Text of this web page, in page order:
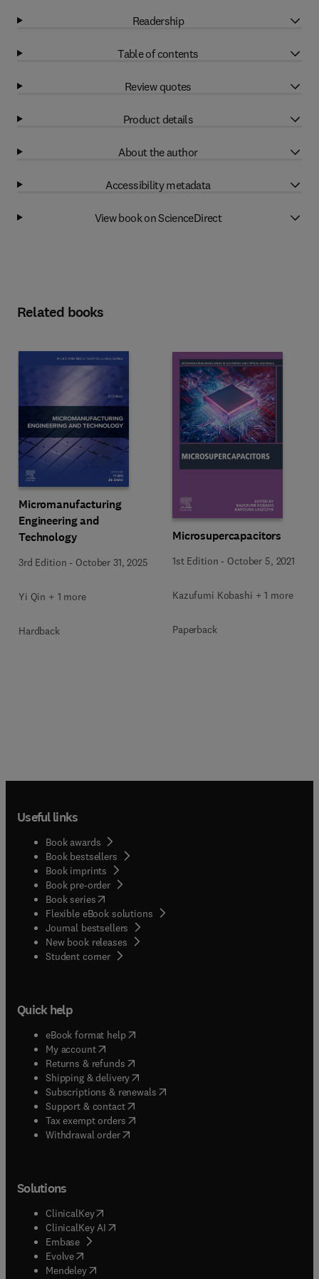
Readership
Table of contents
Review quotes
Product details
About the author
Accessibility metadata
View book on ScienceDirect
Related books
Micromanufacturing
Engineering and
Technology
3rd Edition - October 31, 2025
Yi Qin + 1 more
Hardback
Microsupercapacitors
1st Edition - October 5, 2021
Kazufumi Kobashi + 1 more
Paperback
Useful links
Book awards
Book bestsellers
Book imprints
Book pre-order
Book series(opens in new tab/window
Flexible eBook solutions
Journal bestsellers
New book releases
Student corner( opens in new tab/window
Quick help
eBook format help( opens in new tab/window
My account( opens in new tab/window
Returns & refunds( opens in new tab/window
Shipping & delivery(opens in new tab/window
Subscriptions & renewals( opens in new tab/window
Support & contact( opens in new tab/window
Tax exempt orders( opens in new tab/window
Withdrawal order
Solutions
ClinicalKey(opens in new tab/window
ClinicalKey AI opens in new tab/window
Embase( opens in new tab/window
Evolve(opens in new tab/window
Mendeley( opens in new tab/window